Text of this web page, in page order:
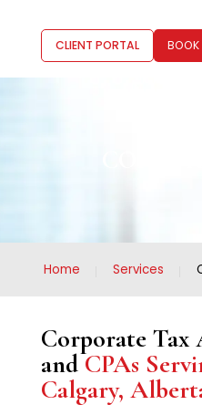
CLIENT PORTAL BOOK
Home Services
Corporate Tax
andCPAs
Calgary,